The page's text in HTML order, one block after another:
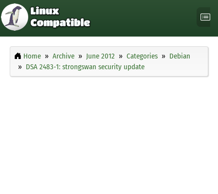
Home Archive June 2012 Categories
Debian
DSA 2483-1: strongswan security update